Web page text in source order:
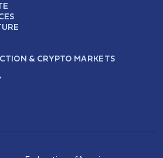
& CRYPTO MARKETS